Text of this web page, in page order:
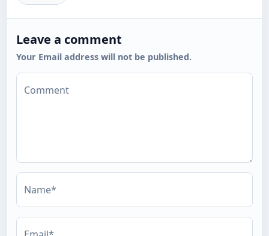
Leave a comment
Your Email address will not be published.
Comment
Name*